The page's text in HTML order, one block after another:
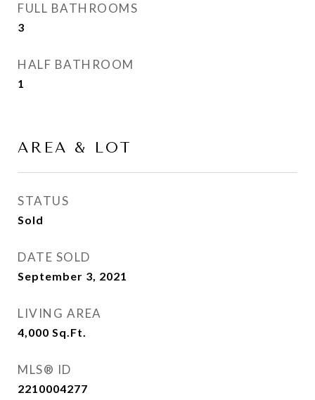
FULL BATHROOMS
3
HALF BATHROOM
1
AREA & LOT
STATUS
Sold
DATE SOLD
September 3, 2021
LIVING AREA
4,000 Sq.Ft.
MLS® ID
2210004277